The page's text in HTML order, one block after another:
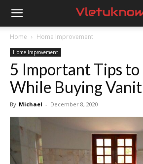
Vletuknow
Home Home Improvement
Home Improvement
5 Important Tips
While Buying
By Michael - December 8, 2020